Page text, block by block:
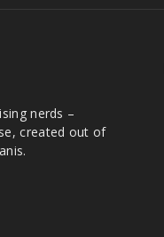
nerds –
created out of